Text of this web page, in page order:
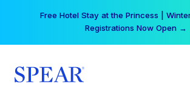
Free Hotel Stay at the Princess |
Registrations Now Open →